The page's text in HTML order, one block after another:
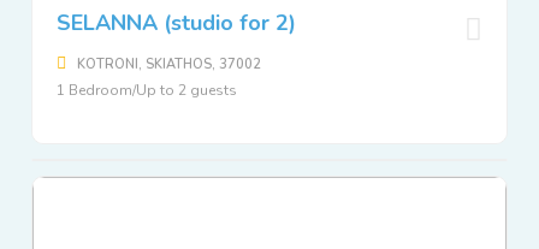
SELANNA (studio for 2)
KOTRONI, SKIATHOS, 37002
1 Bedroom/Up to 2 guests